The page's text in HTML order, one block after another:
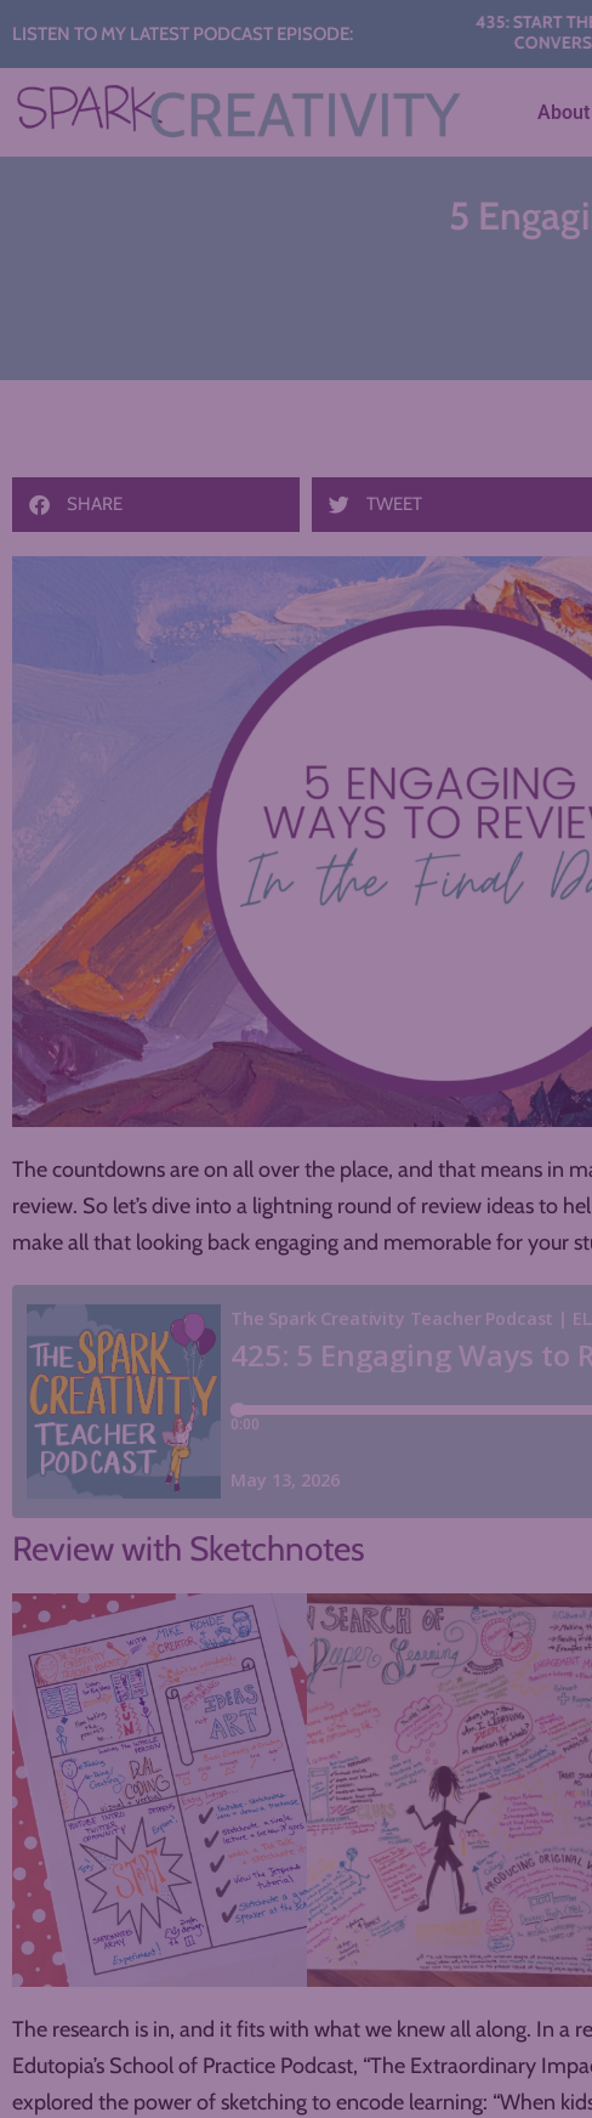
LISTEN TO MY LATEST PODCAST EPISODE:
435: START THE YEAR
CONVERSATION
About
5
SHARE TWEET
The countdowns are on all over the place, and that means in
review. So let’s dive into a lightning round of review ideas to
make all that looking back engaging and memorable for your
Review with Sketchnotes
The research is in, and it fits with what we knew all along. In a
Edutopia’s School of Practice Podcast, “The Extraordinary
explored the power of sketching to encode learning: “When